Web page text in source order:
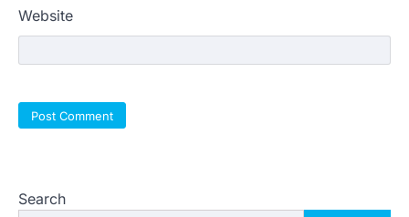
Website
Search